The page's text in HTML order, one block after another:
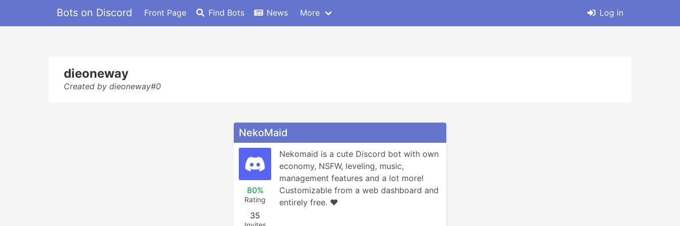
Bots on Discord Front Page Find Bots News More Log in
dieoneway
Created by dieoneway#0
NekoMaid
80%
Rating
35
Nekomaid is a cute Discord bot with own
economy, NSFW, leveling, music,
management features and a lot more!
Customizable from a web dashboard and
entirely free. ❤️